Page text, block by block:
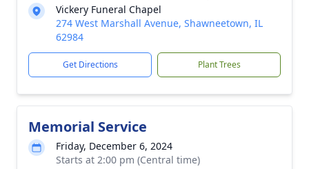
Vickery Funeral Chapel
274 West Marshall Avenue, Shawneetown, IL
62984
Get Directions Plant Trees
Memorial Service
Friday, December 6, 2024
Starts at 2:00 pm (Central time)